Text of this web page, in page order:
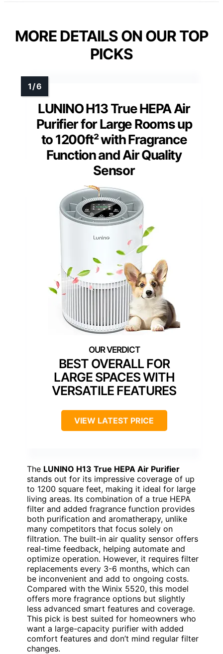
MORE DETAILS ON OUR TOP
PICKS
LUNINO H13 True HEPA Air
Purifier for Large Rooms up
to 1200ft² with Fragrance
Function and Air Quality
Sensor
BEST OVERALL FOR
LARGE SPACES WITH
VERSATILE FEATURES
VIEW LATEST PRICE
The LUNINO H13 True HEPA Air Purifier
stands out for its impressive coverage of up
to 1200 square feet, making it ideal for large
living areas. Its combination of a true HEPA
filter and added fragrance function provides
both purification and aromatherapy, unlike
many competitors that focus solely on
filtration. The built-in air quality sensor offers
real-time feedback, helping automate and
optimize operation. However, it requires filter
replacements every 3-6 months, which can
be inconvenient and add to ongoing costs.
Compared with the Winix 5520, this model
offers more fragrance options but slightly
less advanced smart features and coverage.
This pick is best suited for homeowners who
want a large-capacity purifier with added
comfort features and don’t mind regular filter
changes.